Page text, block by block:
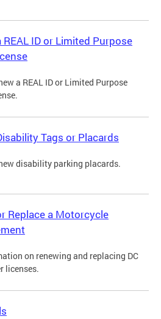
REAL ID or Limited Purpose
a REAL ID or Limited Purpose
Tags or Placards
disability parking placards.
Replace a Motorcycle
on renewing and replacing DC
licenses.